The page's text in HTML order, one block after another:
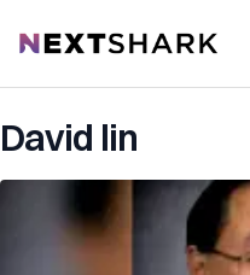
NextShark
David lin